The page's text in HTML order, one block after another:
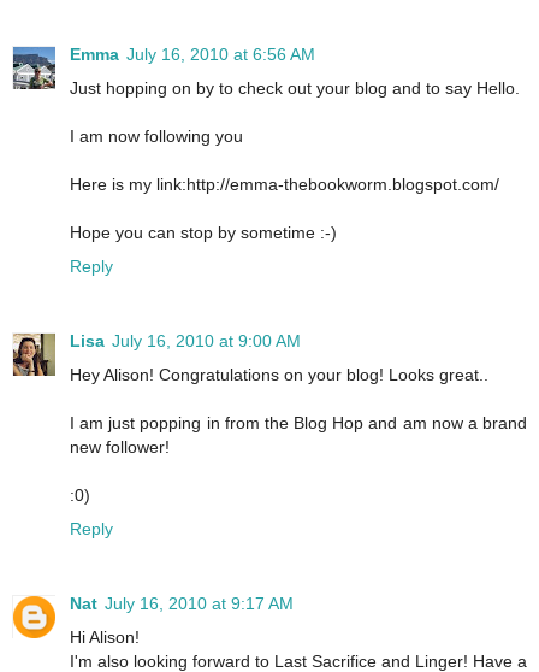
Emma July 16, 2010 at 6:56 AM
Just hopping on by to check out your blog and to say Hello.
I am now following you
Here is my link:http://emma-thebookworm.blogspot.com/
Hope you can stop by sometime :-)
Reply
Lisa July 16, 2010 at 9:00 AM
Hey Alison! Congratulations on your blog! Looks great..
I am just popping in from the Blog Hop and am now a brand
new follower!
:0)
Reply
Nat July 16, 2010 at 9:17 AM
Hi Alison!
I'm also looking forward to Last Sacrifice and Linger! Have a